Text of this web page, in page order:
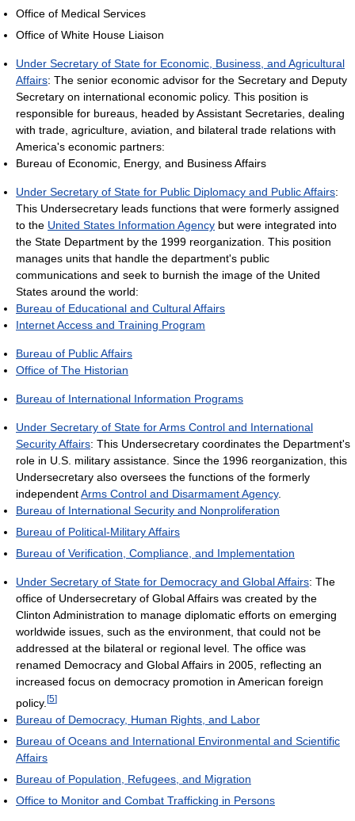
Office of Medical Services
Office of White House Liaison
Under Secretary of State for Economic, Business, and Agricultural
Affairs: The senior economic advisor for the Secretary and Deputy
Secretary on international economic policy. This position is
responsible for bureaus, headed by Assistant Secretaries, dealing
with trade, agriculture, aviation, and bilateral trade relations with
America's economic partners:
Bureau of Economic, Energy, and Business Affairs
Under Secretary of State for Public Diplomacy and Public Affairs:
This Undersecretary leads functions that were formerly assigned
to the United States Information Agency but were integrated into
the State Department by the 1999 reorganization. This position
manages units that handle the department's public
communications and seek to burnish the image of the United
States around the world:
Bureau of Educational and Cultural Affairs
Internet Access and Training Program
Bureau of Public Affairs
Office of The Historian
Bureau of International Information Programs
Under Secretary of State for Arms Control and International
Security Affairs: This Undersecretary coordinates the Department's
role in U.S. military assistance. Since the 1996 reorganization, this
Undersecretary also oversees the functions of the formerly
independentArms Control and Disarmament Agency.
Bureau of International Security and Nonproliferation
Bureau of Political-Military Affairs
Bureau of Verification, Compliance, and Implementation
Under Secretary of State for Democracy and Global Affairs: The
office of Undersecretary of Global Affairs was created by the
Clinton Administration to manage diplomatic efforts on emerging
worldwide issues, such as the environment, that could not be
addressed at the bilateral or regional level. The office was
renamed Democracy and Global Affairs in 2005, reflecting an
increased focus on democracy promotion in American foreign
policy. [5]
Bureau of Democracy, Human Rights, and Labor
Bureau of Oceans and International Environmental and Scientific
Affairs
Bureau of Population, Refugees, and Migration
Office to Monitor and Combat Trafficking in Persons